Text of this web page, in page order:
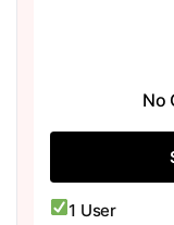
No
1 User